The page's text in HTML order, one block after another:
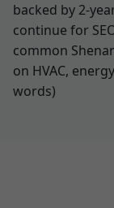
backed by 2-
continue for
common
on HVAC,
words)